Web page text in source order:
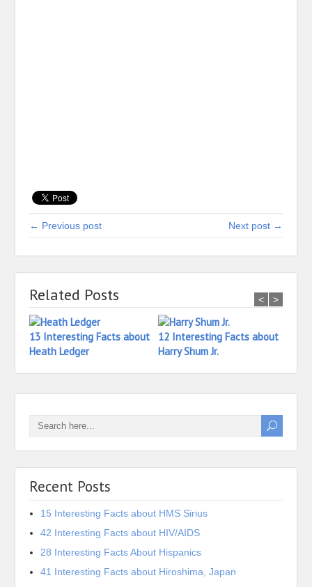
← Previous post Next post →
Related Posts
13 Interesting Facts about
Heath Ledger
12 Interesting Facts about
Harry Shum Jr.
< >
Recent Posts
15 Interesting Facts about HMS Sirius
42 Interesting Facts about HIV/AIDS
28 Interesting Facts About Hispanics
41 Interesting Facts about Hiroshima, Japan